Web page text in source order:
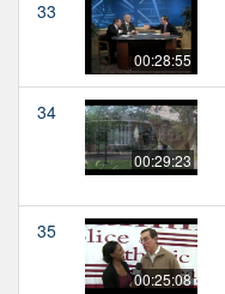
33
00:28:55
34
00:29:23
35
00:25:08